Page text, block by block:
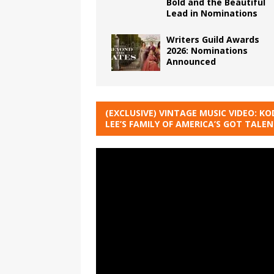
Bold and the Beautiful
Lead in Nominations
Writers Guild Awards
2026: Nominations
Announced
(EXCLUSIVE) VINTAGE MUSIC VIDEO:
LEE’S FAMILY OF AMERICA’S GOT